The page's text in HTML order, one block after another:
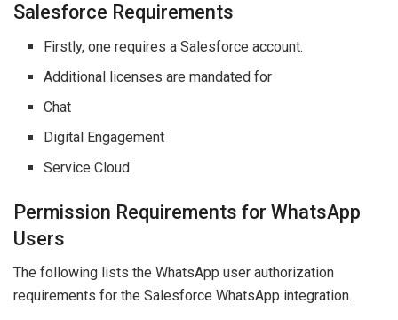
Salesforce Requirements
Firstly, one requires a Salesforce account.
Additional licenses are mandated for
Chat
Digital Engagement
Service Cloud
Permission Requirements for WhatsApp
Users
The following lists the WhatsApp user authorization
requirements for the Salesforce WhatsApp integration.